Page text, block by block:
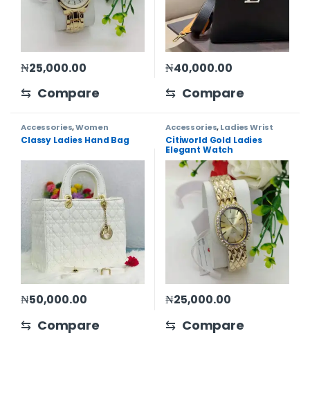
₦25,000.00
⇆ Compare
₦40,000.00
⇆ Compare
Accessories,Women
Classy Ladies Hand Bag
₦50,000.00
⇆ Compare
Accessories,Ladies Wrist
Watch Women
Citiworld Gold Ladies
Elegant Watch
₦25,000.00
⇆ Compare